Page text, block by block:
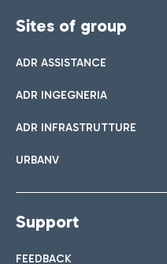
Sites of group
ADR ASSISTANCE
ADR INGEGNERIA
ADR INFRASTRUTTURE
URBANV
Support
FEEDBACK